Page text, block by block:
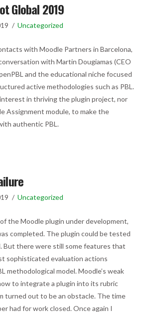
Global 2019
Uncategorized
with Moodle Partners in Barcelona,
with Martin Dougiamas (CEO
and the educational niche focused
active methodologies such as PBL.
in thriving the plugin project, nor
Assignment module, to make the
authentic PBL.
Uncategorized
the Moodle plugin under development,
completed. The plugin could be tested
But there were still some features that
sophisticated evaluation actions
methodological model. Moodle’s weak
to integrate a plugin into its rubric
turned out to be an obstacle. The time
had for work closed. Once again I